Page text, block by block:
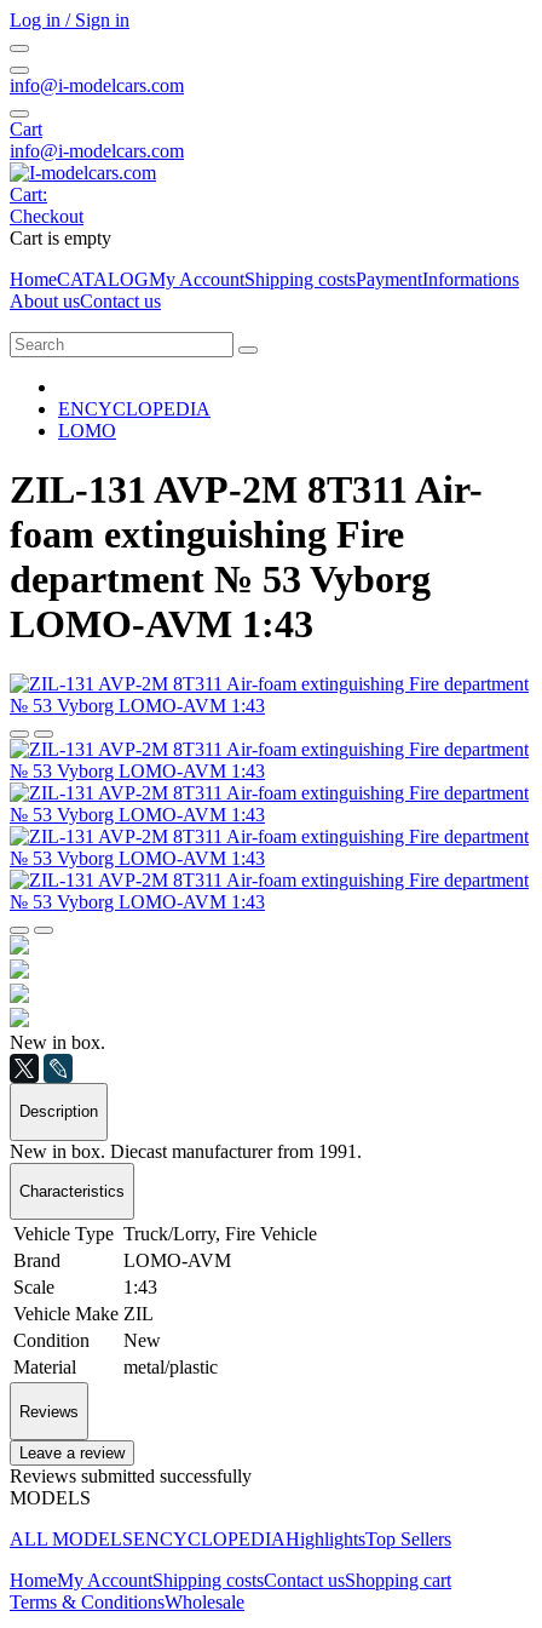
Log in / Sign in
info@i-modelcars.com
Cart
info@i-modelcars.com
Cart:
Checkout
Cart is empty
HomeCATALOGMy AccountShipping costsPaymentInformations
About usContact us
ENCYCLOPEDIA
LOMO
ZIL-131 AVP-2M 8T311 Air-
foam extinguishing Fire
department № 53 Vyborg
LOMO-AVM 1:43
New in box.
Description
New in box. Diecast manufacturer from 1991.
Characteristics
Vehicle Type Truck/Lorry, Fire Vehicle
Brand
LOMO-AVM
Scale
1:43
Vehicle Make ZIL
Condition
New
Material
metal/plastic
Reviews
Leave a review
Reviews submitted successfully
MODELS
ALL MODELSENCYCLOPEDIAHighlightsTop Sellers
HomeMy AccountShipping costsContact usShopping cart
Terms & ConditionsWholesale